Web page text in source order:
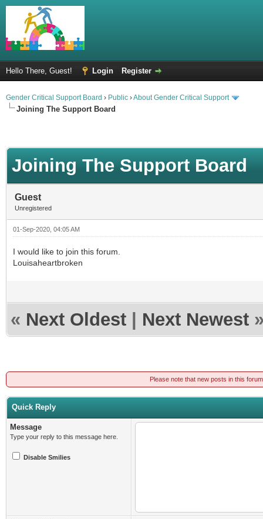
Hello There, Guest! Login Register
Gender Critical Support Board › Public ›About Gender Critical Support
Joining The Support Board
Joining The Support Board
Guest
Unregistered
01-Sep-2020, 04:05 AM
I would like to join this forum.
Louisaheartbroken
« Next Oldest Next Newest
Please note that new posts in this
Quick Reply
Message
Type your reply to this message here.
Disable Smilies